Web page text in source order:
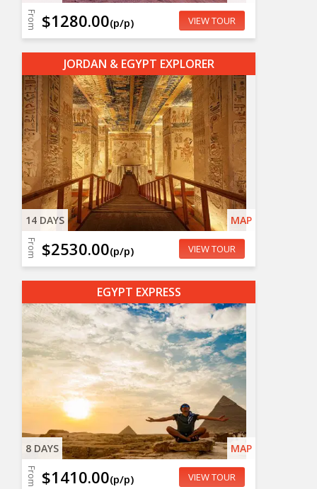
From $1280.00(p/p) VIEW TOUR
JORDAN & EGYPT EXPLORER
14 DAYS MAP
From $2530.00(p/p) VIEW TOUR
EGYPT EXPRESS
8 DAYS MAP
From $1410.00(p/p) VIEW TOUR